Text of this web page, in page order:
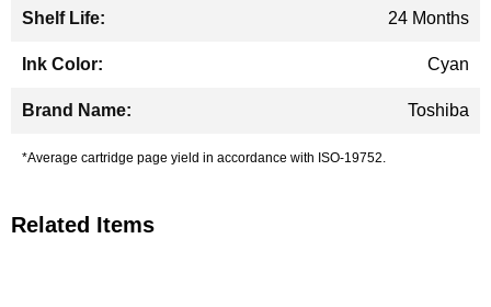
24 Months
Cyan
Toshiba
*Average cartridge page yield in accordance with ISO-19752.
Related Items